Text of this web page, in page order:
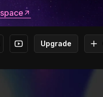
Upgrade